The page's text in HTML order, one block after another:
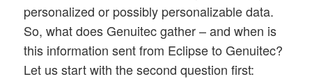
personalized or possibly personalizable data.
So, what does Genuitec gather – and when is
this information sent from Eclipse to Genuitec?
Let us start with the second question first: